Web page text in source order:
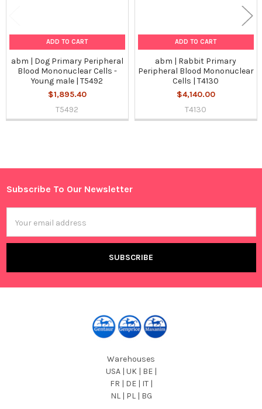
Sidebar
ADD TO CART
abm | Dog Primary Peripheral
Blood Mononuclear Cells -
Young male | T5492
$1,895.40
T5492
ADD TO CART
abm | Rabbit Primary
Peripheral Blood Mononuclear
Cells | T4130
$4,140.00
T4130
Footer
Subscribe To Our Newsletter
Address
Warehouses
USA | UK | BE |
FR | DE | IT |
NL | PL | BG